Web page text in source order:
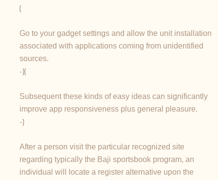
{
Go to your gadget settings and allow the unit installation
associated with applications coming from unidentified
sources.
-}{
Subsequent these kinds of easy ideas can significantly
improve app responsiveness plus general pleasure.
-}
After a person visit the particular recognized site
regarding typically the Baji sportsbook program, an
individual will locate a register alternative upon the